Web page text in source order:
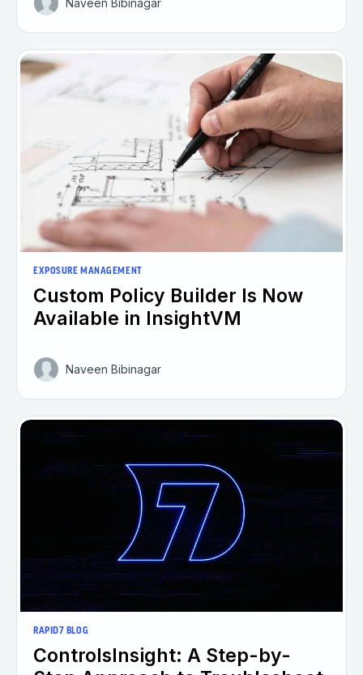
Naveen Bibinagar
EXPOSURE MANAGEMENT
Custom Policy Builder Is Now
Available in InsightVM
Naveen Bibinagar
RAPID7 BLOG
ControlsInsight: A Step-by-